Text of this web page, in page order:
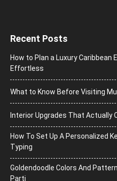
Recent Posts
How to Plan a Luxury Caribbean
Effortless
What to Know Before Visiting
Interior Upgrades That Actually
How To Set Up A Personalized
Typing
Goldendoodle Colors And
Parti